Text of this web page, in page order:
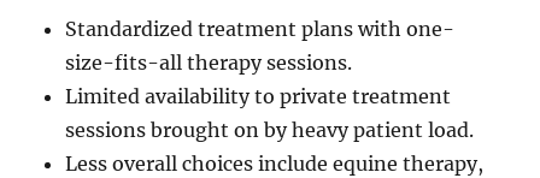
Standardized treatment plans with one-
size-fits-all therapy sessions.
Limited availability to private treatment
sessions brought on by heavy patient load.
Less overall choices include equine therapy,